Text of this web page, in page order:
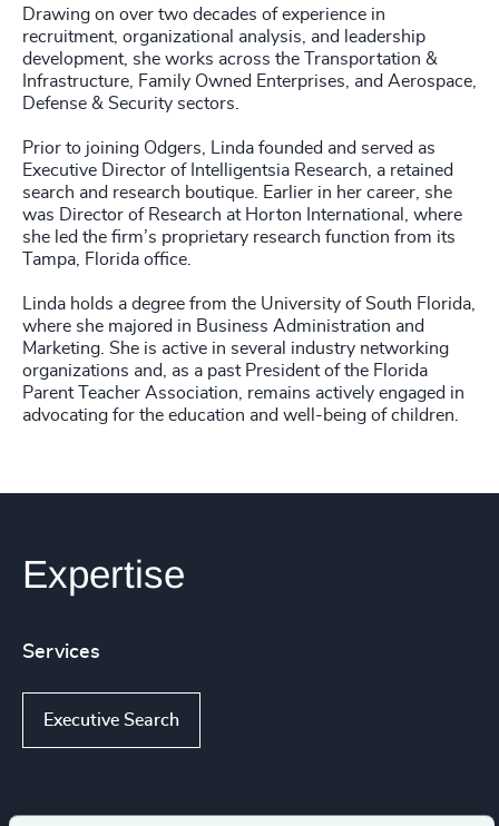
Drawing on over two decades of experience in
recruitment, organizational analysis, and leadership
development, she works across the Transportation &
Infrastructure, Family Owned Enterprises, and Aerospace,
Defense & Security sectors.
Prior to joining Odgers, Linda founded and served as
Executive Director of Intelligentsia Research, a retained
search and research boutique. Earlier in her career, she
was Director of Research at Horton International, where
she led the firm’s proprietary research function from its
Tampa, Florida office.
Linda holds a degree from the University of South Florida,
where she majored in Business Administration and
Marketing. She is active in several industry networking
organizations and, as a past President of the Florida
Parent Teacher Association, remains actively engaged in
advocating for the education and well-being of children.
Expertise
Services
Executive Search